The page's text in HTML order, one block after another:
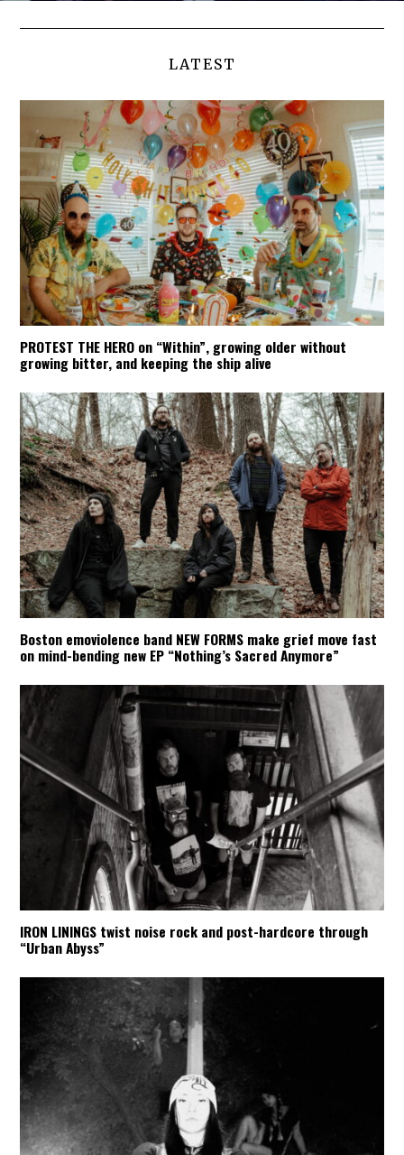
LATEST
PROTEST THE HERO on “Within”, growing older without
growing bitter, and keeping the ship alive
Boston emoviolence band NEW FORMS make grief move fast
on mind-bending new EP “Nothing’s Sacred Anymore”
IRON LININGS twist noise rock and post-hardcore through
“Urban Abyss”